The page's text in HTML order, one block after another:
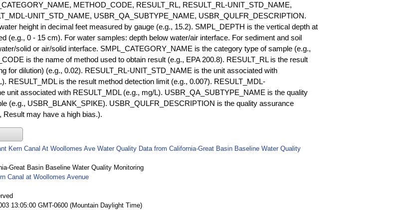
METHOD_CODE, RESULT_RL, RESULT_RL-UNIT_STD_NAME,
UNIT_STD_NAME, USBR_QA_SUBTYPE_NAME, USBR_QULFR_DESCRIPTION.
height in decimal feet measured by gauge (e.g., 15.2). SMPL_DEPTH is the vertical depth at
(e.g., 0 - 15 cm). For water samples: depth below water/air interface. For sediment and soil
solid or air/solid interface. SMPL_CATEGORY_NAME is the category type of sample (e.g.,
is the name of method used to obtain result (e.g., EPA 200.8). RESULT_RL is the result
for dilution) (e.g., 0.02). RESULT_RL-UNIT_STD_NAME is the unit associated with
RESULT_MDL is the result method detection limit (e.g., 0.007). RESULT_MDL-
unit associated with RESULT_MDL (e.g., mg/L). USBR_QA_SUBTYPE_NAME is the quality
(e.g., USBR_BLANK_SPIKE). USBR_QULFR_DESCRIPTION is the quality assurance
Result may have a high bias.).
Kern Canal At Woollomes Ave Water Quality Data from California-Great Basin Baseline Water Quality
Great Basin Baseline Water Quality Monitoring
Canal at Woollomes Avenue
13:05:00 GMT-0600 (Mountain Daylight Time)